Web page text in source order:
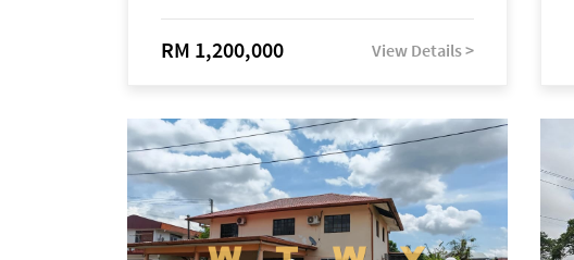
RM 1,200,000 View Details >